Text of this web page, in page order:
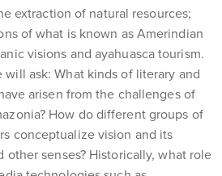
extraction of natural resources;
of what is known as Amerindian
visions and ayahuasca tourism.
ask: What kinds of literary and
arisen from the challenges of
How do different groups of
conceptualize vision and its
senses? Historically, what role